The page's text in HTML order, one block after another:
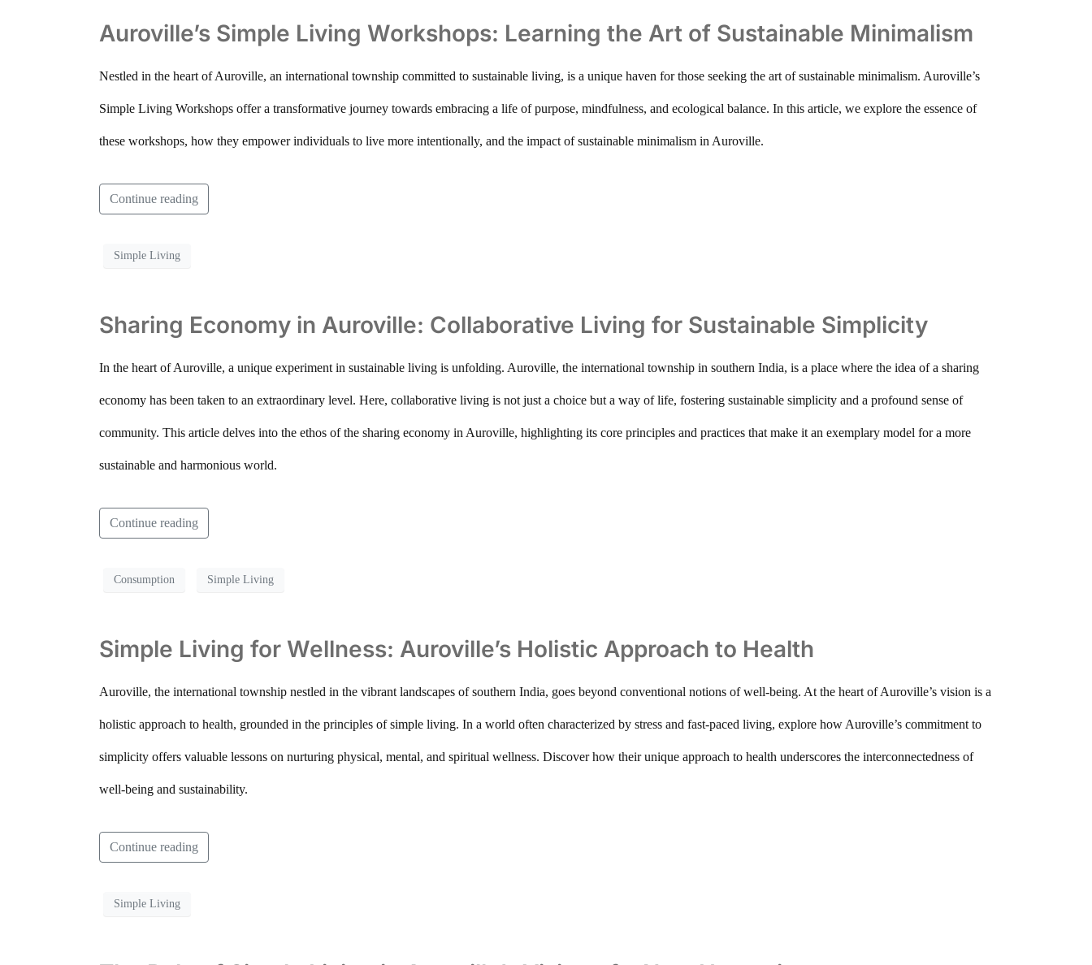
Auroville’s Simple Living Workshops: Learning the Art of Sustainable Minimalism
Nestled in the heart of Auroville, an international township committed to sustainable living, is a unique haven for those seeking the art of sustainable minimalism. Auroville’s
Simple Living Workshops offer a transformative journey towards embracing a life of purpose, mindfulness, and ecological balance. In this article, we explore the essence of
these workshops, how they empower individuals to live more intentionally, and the impact of sustainable minimalism in Auroville.
Continue reading
Simple Living
Sharing Economy in Auroville: Collaborative Living for Sustainable Simplicity
In the heart of Auroville, a unique experiment in sustainable living is unfolding. Auroville, the international township in southern India, is a place where the idea of a sharing
economy has been taken to an extraordinary level. Here, collaborative living is not just a choice but a way of life, fostering sustainable simplicity and a profound sense of
community. This article delves into the ethos of the sharing economy in Auroville, highlighting its core principles and practices that make it an exemplary model for a more
sustainable and harmonious world.
Continue reading
Consumption Simple Living
Simple Living for Wellness: Auroville’s Holistic Approach to Health
Auroville, the international township nestled in the vibrant landscapes of southern India, goes beyond conventional notions of well-being. At the heart of Auroville’s vision is a
holistic approach to health, grounded in the principles of simple living. In a world often characterized by stress and fast-paced living, explore how Auroville’s commitment to
simplicity offers valuable lessons on nurturing physical, mental, and spiritual wellness. Discover how their unique approach to health underscores the interconnectedness of
well-being and sustainability.
Continue reading
Simple Living